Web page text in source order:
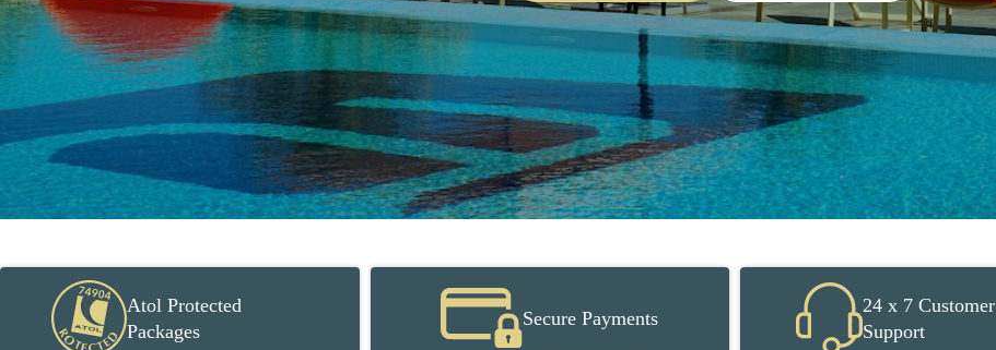
Atol Protected
Packages
Secure Payments
24 x 7 Customer
Support